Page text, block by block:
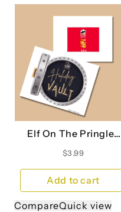
Elf On The Pringles
Can
$3.99
Add to cart
CompareQuick view